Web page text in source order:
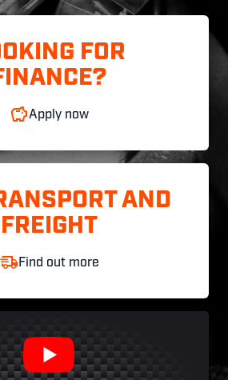
FOR
Apply now
AND
FREIGHT
Find out more